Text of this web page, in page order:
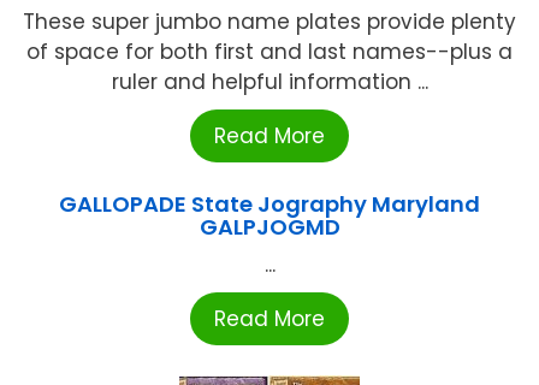
These super jumbo name plates provide plenty
of space for both first and last names--plus a
ruler and helpful information ...
Read More
GALLOPADE State Jography Maryland
GALPJOGMD
...
Read More